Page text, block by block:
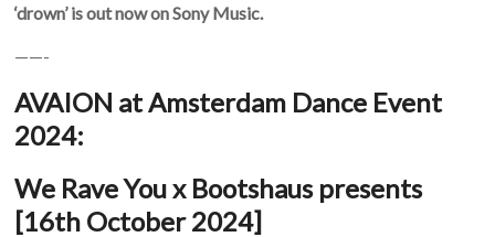
‘drown’ is out now on Sony Music.
——-
AVAION at Amsterdam Dance Event
2024:
We Rave You x Bootshaus presents
[16th October 2024]